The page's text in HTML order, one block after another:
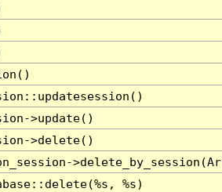
>update()
>delete()
%s)